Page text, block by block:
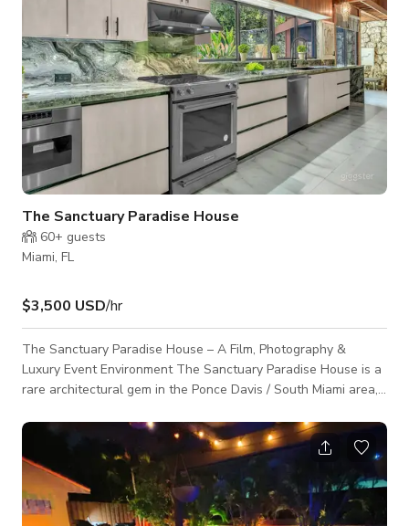
The Sanctuary Paradise House
60+ guests
Miami, FL
$3,500 USD/hr
The Sanctuary Paradise House – A Film, Photography &
Luxury Event Environment The Sanctuary Paradise House is a
rare architectural gem in the Ponce Davis / South Miami area,
“American Organic Style” with the lush beauty of a tropical
garden. With its unique flow between interior and exterior
spaces, it offers filmmakers, photographers, and event
organizers a setting of tranquility, openness, and visual drama.
This home is